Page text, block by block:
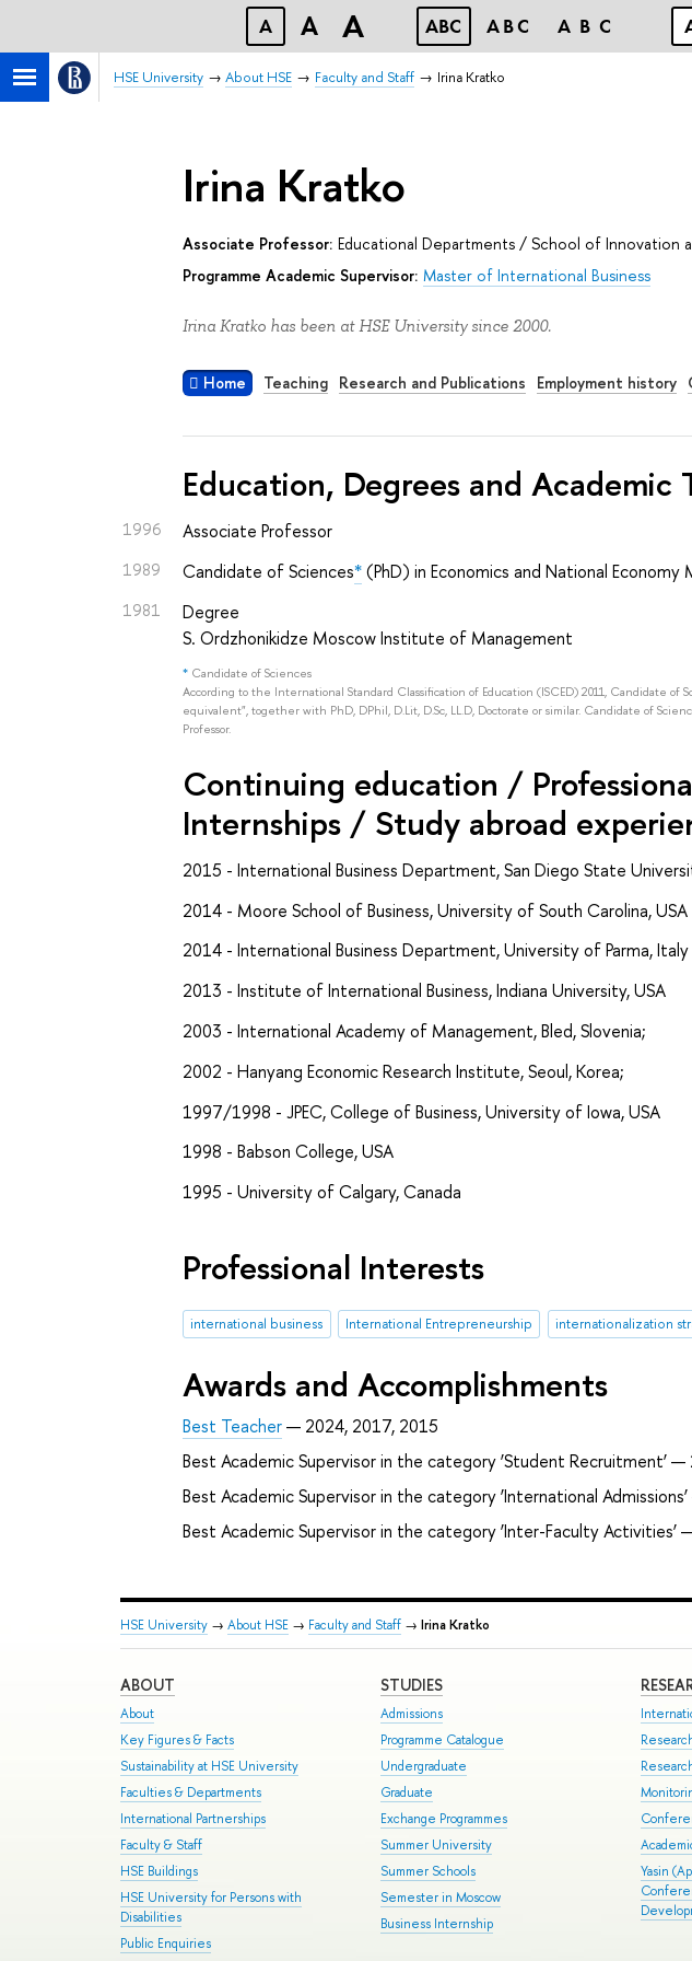
A A A ABC ABC ABC
HSE University About HSE Faculty and Staff Irina Kratko
Irina Kratko
Associate Professor: Educational Departments /School of Innovation
Programme Academic Supervisor: Master of International Business
Irina Kratko has been at HSE University since 2000.
Home Teaching Research and Publications Employment history
Education, Degrees and Academic
1996 Associate Professor
1989 Candidate of Sciences*(PhD) in Economics and National Economy
1981
Degree
S. Ordzhonikidze Moscow Institute of Management
* Candidate of Sciences
According to the International Standard Classification of Education (ISCED) 2011, Candidate of
equivalent", together with PhD, DPhil, D.Lit, D.Sc, LL.D, Doctorate or similar. Candidate of
Professor.
Continuing education /
Internships / Study abroad
2015 - International Business Department, San Diego State
2014 - Moore School of Business, University of South Carolina, USA
2014 - International Business Department, University of Parma, Italy
2013 - Institute of International Business, Indiana University, USA
2003 - International Academy of Management, Bled, Slovenia;
2002 - Hanyang Economic Research Institute, Seoul, Korea;
1997/1998 - JPEC, College of Business, University of Iowa, USA
1998 - Babson College, USA
1995 - University of Calgary, Canada
Professional Interests
international business International Entrepreneurship internationalization
Awards and Accomplishments
Best Teacher— 2024, 2017, 2015
Best Academic Supervisor in the category ‘Student Recruitment’
Best Academic Supervisor in the category ‘International
Best Academic Supervisor in the category ‘Inter-Faculty Activities’
HSE University → About HSE → Faculty and Staff → Irina Kratko
ABOUT
About
Key Figures & Facts
Sustainability at HSE University
Faculties & Departments
International Partnerships
Faculty & Staff
HSE Buildings
HSE University for Persons with
Disabilities
Public Enquiries
STUDIES
Admissions
Programme Catalogue
Undergraduate
Graduate
Exchange Programmes
Summer University
Summer Schools
Semester in Moscow
Business Internship
Yasin